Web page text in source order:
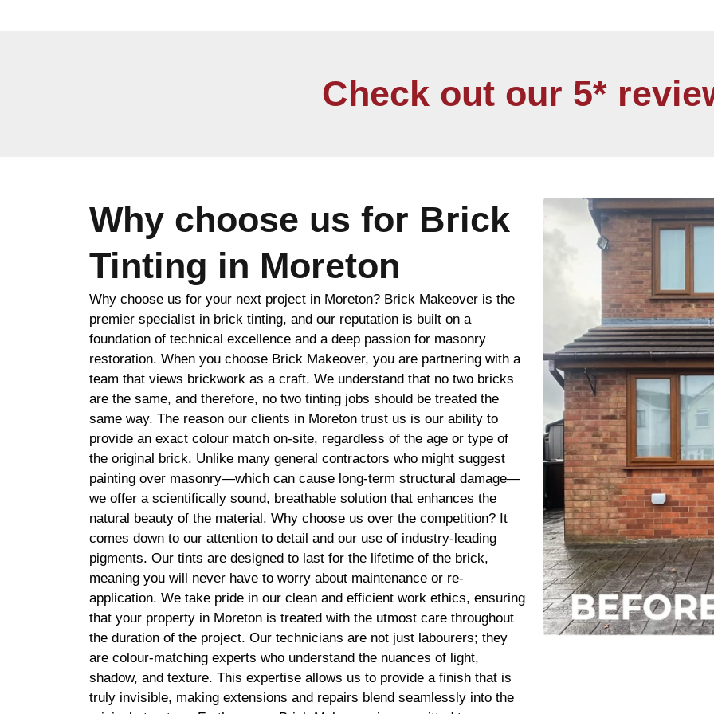
Check out our 5*
Why choose us for Brick
Tinting in Moreton
Why choose us for your next project in Moreton? Brick Makeover is the
premier specialist in brick tinting, and our reputation is built on a
foundation of technical excellence and a deep passion for masonry
restoration. When you choose Brick Makeover, you are partnering with a
team that views brickwork as a craft. We understand that no two bricks
are the same, and therefore, no two tinting jobs should be treated the
same way. The reason our clients in Moreton trust us is our ability to
provide an exact colour match on-site, regardless of the age or type of
the original brick. Unlike many general contractors who might suggest
painting over masonry—which can cause long-term structural damage—
we offer a scientifically sound, breathable solution that enhances the
natural beauty of the material. Why choose us over the competition? It
comes down to our attention to detail and our use of industry-leading
pigments. Our tints are designed to last for the lifetime of the brick,
meaning you will never have to worry about maintenance or re-
application. We take pride in our clean and efficient work ethics, ensuring
that your property in Moreton is treated with the utmost care throughout
the duration of the project. Our technicians are not just labourers; they
are colour-matching experts who understand the nuances of light,
shadow, and texture. This expertise allows us to provide a finish that is
truly invisible, making extensions and repairs blend seamlessly into the